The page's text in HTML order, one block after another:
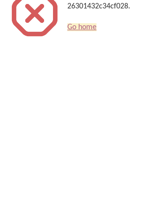
26301432c34cf028.
Go home